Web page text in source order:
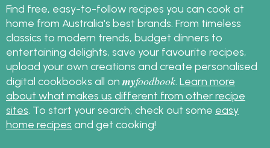
Find free, easy-to-follow recipes you can cook at
home from Australia's best brands. From timeless
classics to modern trends, budget dinners to
entertaining delights, save your favourite recipes,
upload your own creations and create personalised
digital cookbooks all on myfoodbook Learn more
about what makes us different from other recipe
sites . To start your search, check out some easy
home recipes and get cooking!